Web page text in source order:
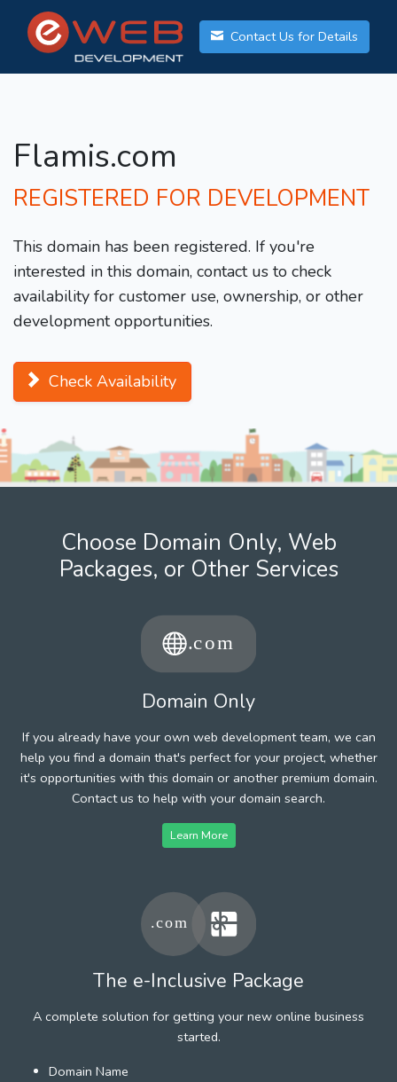
Contact Us for Details
Flamis.com
REGISTERED FOR DEVELOPMENT
This domain has been registered. If you're
interested in this domain, contact us to check
availability for customer use, ownership, or other
development opportunities.
Check Availability
Choose Domain Only, Web
Packages, or Other Services
Domain Only
If you already have your own web development team, we can
help you find a domain that's perfect for your project, whether
it's opportunities with this domain or another premium domain.
Contact us to help with your domain search.
Learn More
The e-Inclusive Package
A complete solution for getting your new online business
started.
Domain Name